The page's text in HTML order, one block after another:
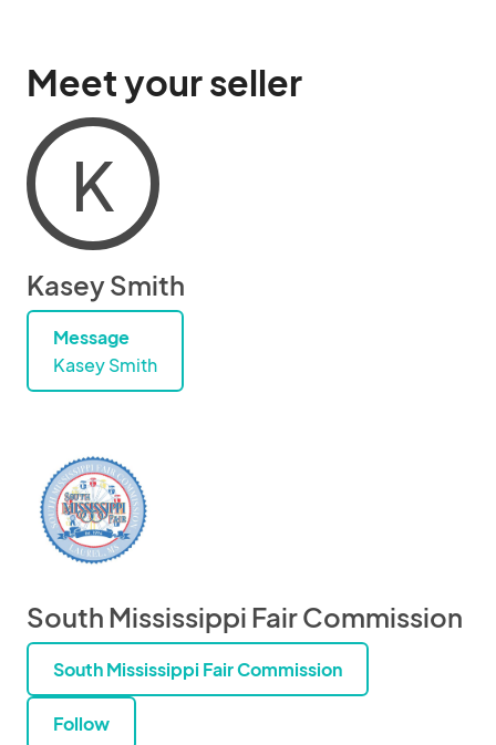
Meet your seller
K
Kasey Smith
Message
Kasey Smith
South Mississippi Fair Commission
South Mississippi Fair Commission
Follow